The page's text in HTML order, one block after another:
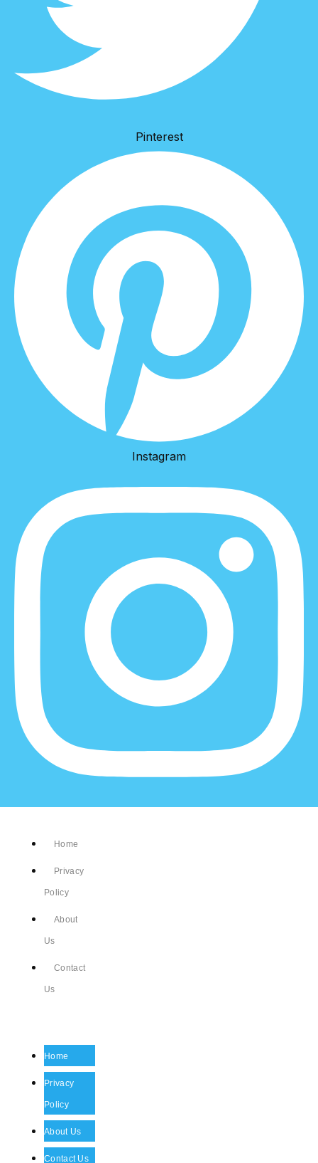
Pinterest
Instagram
Home
Privacy
Policy
About
Us
Contact
Us
Home
Privacy
Policy
About Us
Contact Us